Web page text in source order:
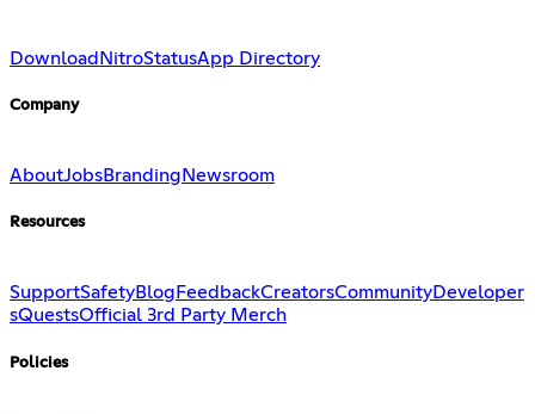
Download NitroStatusApp Directory
Company
AboutJobsBranding Newsroom
Resources
SupportSafetyBlog FeedbackCreatorsCommunityDeveloper
sQuestsOfficial 3rd Party Merch
Policies